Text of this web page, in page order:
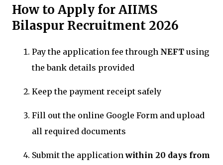
How to Apply for AIIMS
Bilaspur Recruitment 2026
Pay the application fee through NEFT using
the bank details provided
Keep the payment receipt safely
Fill out the online Google Form and upload
all required documents
Submit the applicationwithin 20 days from